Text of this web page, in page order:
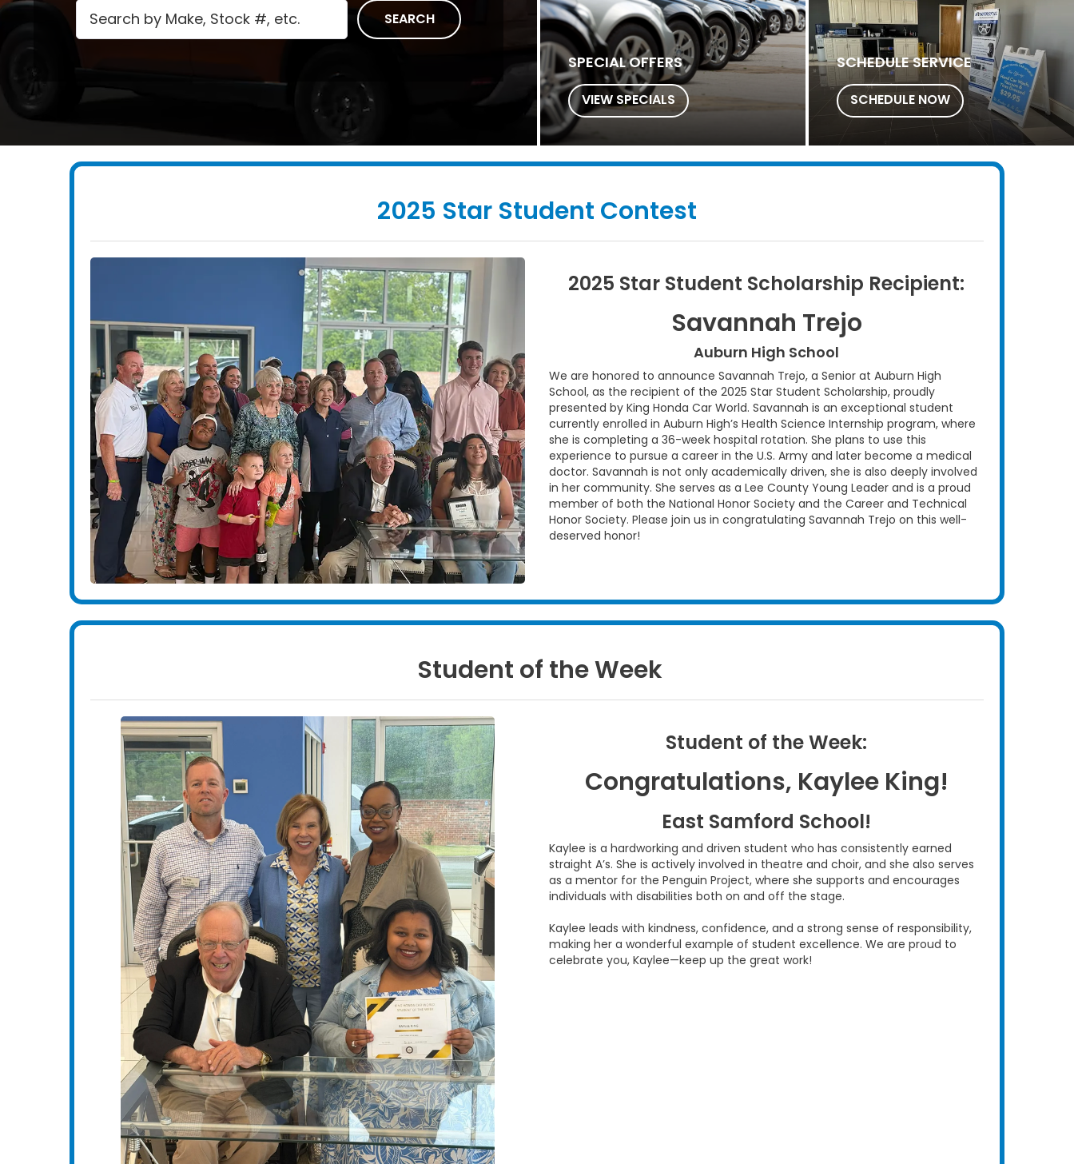
SEARCH
SPECIAL OFFERS
VIEW SPECIALS
SCHEDULE SERVICE
SCHEDULE NOW
2025 Star Student Contest
2025 Star Student Scholarship Recipient:
Savannah Trejo
Auburn High School
We are honored to announce Savannah Trejo, a Senior at Auburn High
School, as the recipient of the 2025 Star Student Scholarship, proudly
presented by King Honda Car World. Savannah is an exceptional student
currently enrolled in Auburn High’s Health Science Internship program, where
she is completing a 36-week hospital rotation. She plans to use this
experience to pursue a career in the U.S. Army and later become a medical
doctor. Savannah is not only academically driven, she is also deeply involved
in her community. She serves as a Lee County Young Leader and is a proud
member of both the National Honor Society and the Career and Technical
Honor Society. Please join us in congratulating Savannah Trejo on this well-
deserved honor!
Student of the Week
Student of the Week:
Congratulations, Kaylee King!
East Samford School!
Kaylee is a hardworking and driven student who has consistently earned
straight A’s. She is actively involved in theatre and choir, and she also serves
as a mentor for the Penguin Project, where she supports and encourages
individuals with disabilities both on and off the stage.
Kaylee leads with kindness, confidence, and a strong sense of responsibility,
making her a wonderful example of student excellence. We are proud to
celebrate you, Kaylee—keep up the great work!